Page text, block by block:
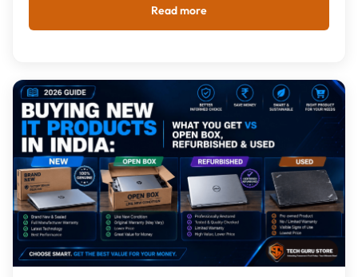
buy open box products in India.Read more